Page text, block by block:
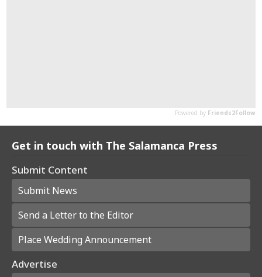
Get in touch with The Salamanca Press
Submit Content
Submit News
Send a Letter to the Editor
Place Wedding Announcement
Advertise